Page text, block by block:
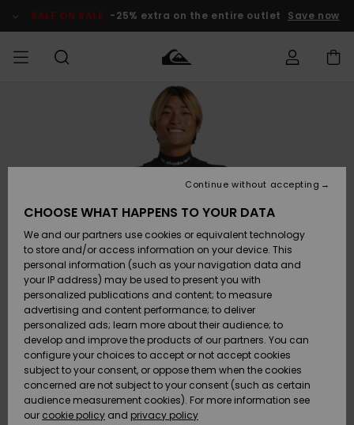
Product SALE ON SALE -25% extra on the entire outlet Save now
Vaatteet
Lisätarvikkeet
Kengät ja
sandaalit
Surffaus /
Vesi
Snow
Uutuudet
Vaatteet
Lisätarvikkeet
Kengät ja
sandaalit
Surffaus /
Vesi
Lumi
Uutuudet
Shop
Uutuudet
Suosikit
Snow
SURF
Miesten
Lainelautailuvarusteet
Highlights
Yhteisö
SNOW
MiestenTalvivarusteet
Lasten
Talvivarusteet
Naisten
Talvivarusteet
Highlights
Community
SALE ON
SALE
Outlet
MIEHILLE
Outlet
Women
HELP &
CONTACT
Access my
order
Shipping
Payment
Gift Card
Quiksilver
Freedom
Data Protection
CHOOSE WHAT HAPPENS TO YOUR DATA
We and our partners use cookies or equivalent technology
to store and/or access information on your device. This
personal information (such as your navigation data and
your IP address) may be used to present you with
personalized publications and content; to measure
advertising and content performance; to deliver
personalized ads; learn more about their audience; to
develop and improve the products of our partners. You can
configure your choices to accept or not accept cookies
subject to your consent, or oppose them when the cookies
concerned are not subject to your consent (such as certain
audience measurement cookies). For more information see
our cookie policy and privacy policy
Continue without accepting